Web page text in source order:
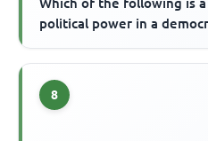
political power in a
8